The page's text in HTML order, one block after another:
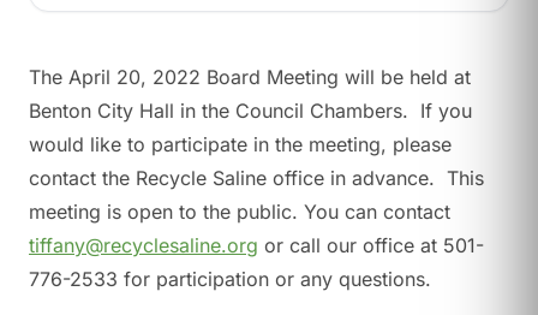
The April 20, 2022 Board Meeting will be held at
Benton City Hall in the Council Chambers. If you
would like to participate in the meeting, please
contact the Recycle Saline office in advance. This
meeting is open to the public. You can contact
tiffany@recyclesaline.org or call our office at 501-
776-2533 for participation or any questions.